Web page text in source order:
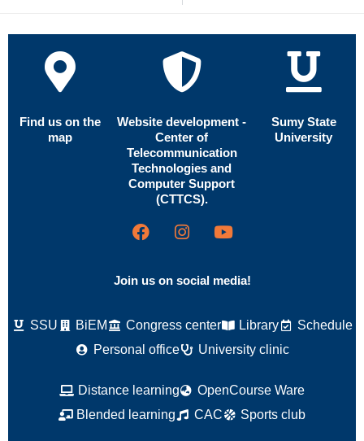
Find us on the
map
Website development -
Center of
Telecommunication
Technologies and
Computer Support
(CTTCS).
Sumy State
University
Join us on social media!
SSU BiEM Congress center Library
Schedule
Personal office
University clinic
Distance learning
OpenCourse Ware
Blended learning
CAC Sports club